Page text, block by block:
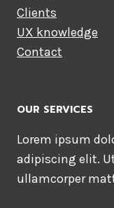
Clients
UX knowledge
Contact
OUR SERVICES
Lorem ipsum
adipiscing elit.
ullamcorper